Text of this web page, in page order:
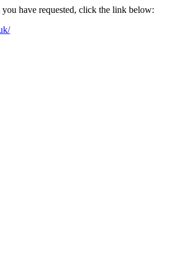
have requested, click the link below: